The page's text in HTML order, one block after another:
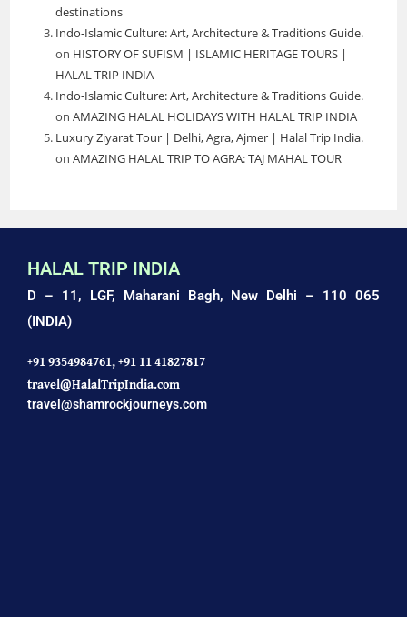
destinations
Indo-Islamic Culture: Art, Architecture & Traditions Guide.
on HISTORY OF SUFISM | ISLAMIC HERITAGE TOURS |
HALAL TRIP INDIA
Indo-Islamic Culture: Art, Architecture & Traditions Guide.
onAMAZING HALAL HOLIDAYS WITH HALAL TRIP INDIA
Luxury Ziyarat Tour | Delhi, Agra, Ajmer | Halal Trip India.
onAMAZING HALAL TRIP TO AGRA: TAJ MAHAL TOUR
HALAL TRIP INDIA
D – 11, LGF, Maharani Bagh, New Delhi – 110 065
(INDIA)
+91 9354984761,+91 11 41827817
travel@HalalTripIndia.com
travel@shamrockjourneys.com